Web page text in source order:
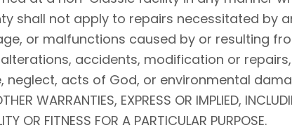
shall not apply to repairs necessitated by
or malfunctions caused by or resulting
accidents, modification or
acts of God, or environmental damage.
WARRANTIES, EXPRESS OR IMPLIED,
OR FITNESS FOR A PARTICULAR PURPOSE.